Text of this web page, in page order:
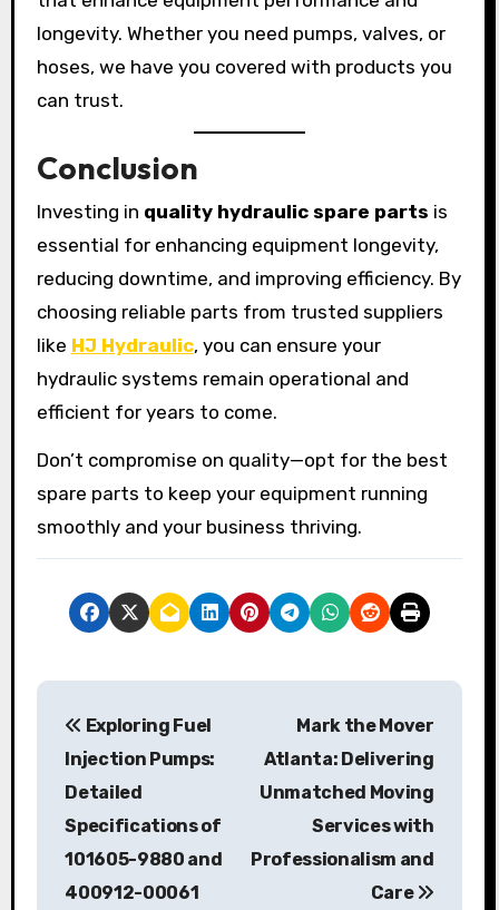
longevity. Whether you need pumps, valves, or
hoses, we have you covered with products you
can trust.
Conclusion
Investing in quality hydraulic spare parts is
essential for enhancing equipment longevity,
reducing downtime, and improving efficiency. By
choosing reliable parts from trusted suppliers
like HJ Hydraulic, you can ensure your
hydraulic systems remain operational and
efficient for years to come.
Don’t compromise on quality—opt for the best
spare parts to keep your equipment running
smoothly and your business thriving.
P
Exploring Fuel
Injection Pumps:
Detailed
Specifications of
101605-9880 and
400912-00061
Mark the Mover
Atlanta: Delivering
Unmatched Moving
Services with
Professionalism and
Care